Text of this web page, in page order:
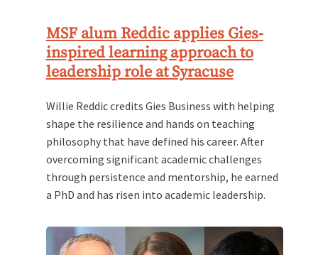
MSF alum Reddic applies Gies-
inspired learning approach to
leadership role at Syracuse
Willie Reddic credits Gies Business with helping
shape the resilience and hands on teaching
philosophy that have defined his career. After
overcoming significant academic challenges
through persistence and mentorship, he earned
a PhD and has risen into academic leadership.